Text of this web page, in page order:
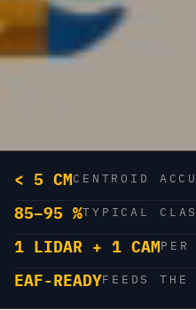
< 5 CMCENTROID
85–95 %TYPICAL
1 LIDAR + 1 CAMPER
EAF-READYFEEDS THE